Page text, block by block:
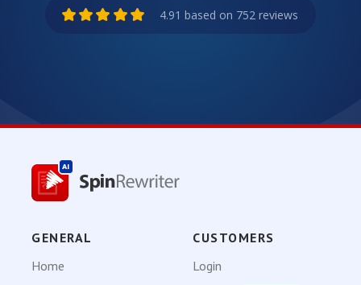
4.91 based on 752 reviews
GENERAL
Home
CUSTOMERS
Login